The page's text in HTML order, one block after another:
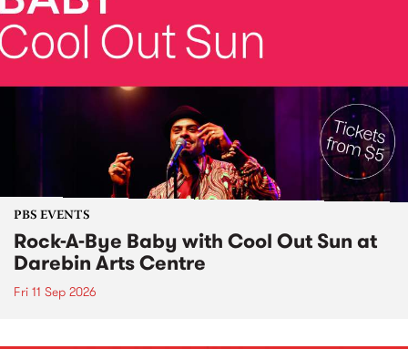
PBS EVENTS
Rock-A-Bye Baby with Cool Out Sun at
Darebin Arts Centre
Fri 11 Sep 2026